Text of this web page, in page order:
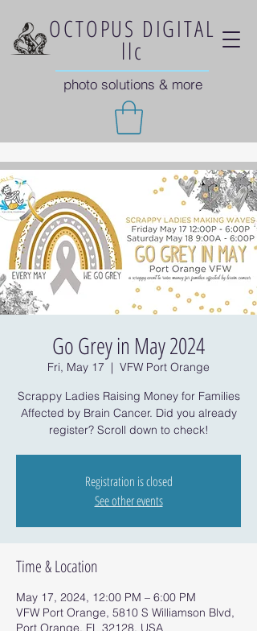
OCTOPUS DIGITAL
llc
photo solutions & more
Go Grey in May 2024
Fri, May 17
  |
VFW Port Orange
Scrappy Ladies Raising Money for Families
Affected by Brain Cancer. Did you already
register? Scroll down to check!
Registration is closed
See other events
Time & Location
May 17, 2024, 12:00 PM – 6:00 PM
VFW Port Orange, 5810 S Williamson Blvd,
Port Orange, FL 32128, USA